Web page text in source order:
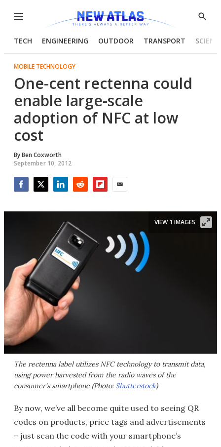
Menu
Show
TECH ENGINEERING OUTDOOR TRANSPORT
MOBILE TECHNOLOGY
One-cent rectenna could
enable large-scale
adoption of NFC at low
cost
ByBen Coxworth
September 10, 2012
The rectenna label utilizes NFC technology to transmit data,
using power harvested from the radio waves of the
consumer's smartphone (Photo: Shutterstock)
VIEW 1 IMAGES
By now, we’ve all become quite used to seeing QR
codes on products, price tags and advertisements
– just scan the code with your smartphone’s